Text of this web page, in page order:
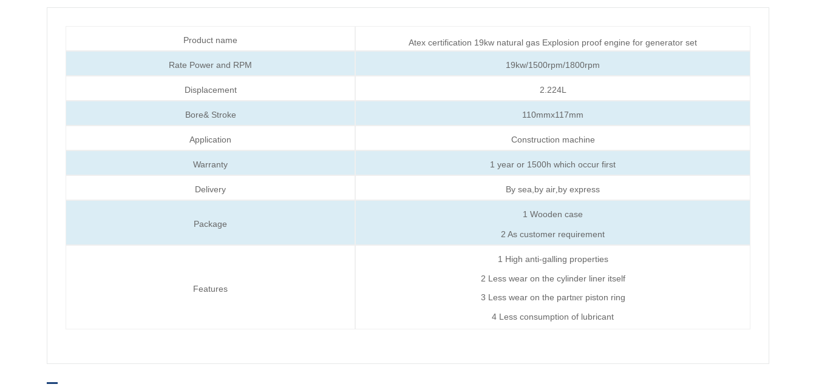
Product name Atex certification 19kw natural gas Explosion proof engine for generator set
Rate Power and RPM 19kw/1500rpm/1800rpm
Displacement 2.224L
Bore& Stroke 110mmx117mm
Application Construction machine
Warranty 1 year or 1500h which occur first
Delivery By sea,by air,by express
Package
1 Wooden case
2 As customer requirement
Features
1 High anti-galling properties
2 Less wear on the cylinder liner itself
3 Less wear on the partner piston ring
4 Less consumption of lubricant